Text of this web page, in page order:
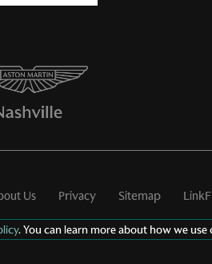
Us Privacy Sitemap
. You can learn more about how we